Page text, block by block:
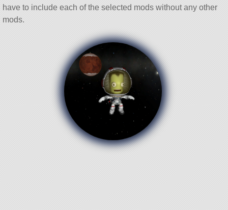
have to include each of the selected mods without any other
mods.